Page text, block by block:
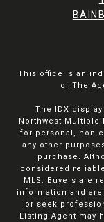
This office is an
of The
The IDX
Northwest Multiple
for personal, non-
any other
purchase.
considered
MLS. Buyers are
information and
or seek
Listing Agent may